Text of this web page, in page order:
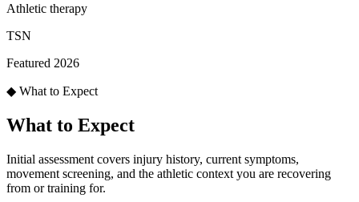
Athletic therapy
TSN
Featured 2026
◆ What to Expect
What to Expect
Initial assessment covers injury history, current symptoms,
movement screening, and the athletic context you are recovering
from or training for.